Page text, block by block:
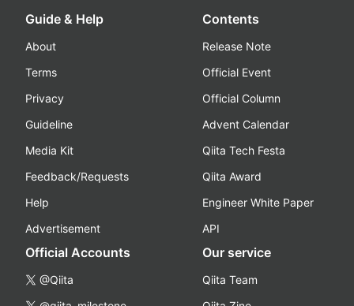
Guide & Help
About
Terms
Privacy
Guideline
Media Kit
Feedback/Requests
Help
Advertisement
Contents
Release Note
Official Event
Official Column
Advent Calendar
Qiita Tech Festa
Qiita Award
Engineer White Paper
API
Official Accounts
@Qiita
Our service
Qiita Team